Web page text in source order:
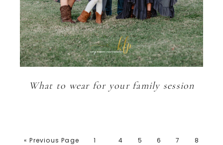
What to wear for your family session
« Previous Page 1 4 5 6 7 8